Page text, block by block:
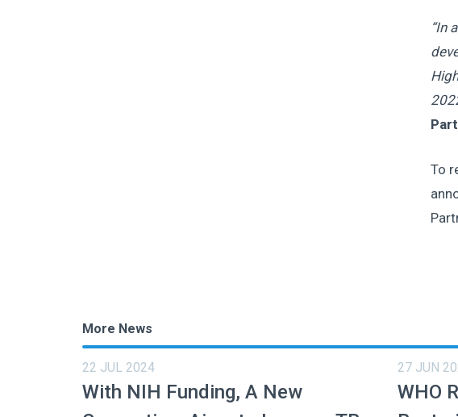
“In
To
More News
22 JUL 2024
With NIH Funding, A New
27 JUN
WHO